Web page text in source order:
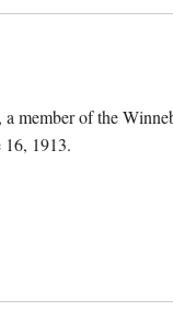
member of the
16, 1913.